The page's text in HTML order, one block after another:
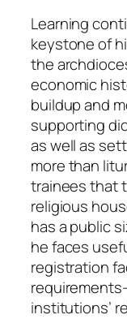
Learning
keystone of
the
economic
buildup and
supporting
as well as
more than
trainees that
religious
has a public
he faces
registration
institutions’